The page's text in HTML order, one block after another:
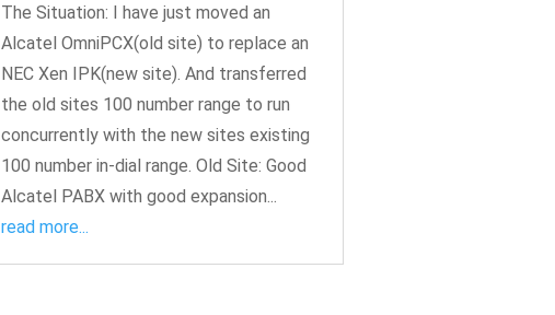
The Situation: I have just moved an
Alcatel OmniPCX(old site) to replace an
NEC Xen IPK(new site). And transferred
the old sites 100 number range to run
concurrently with the new sites existing
100 number in-dial range. Old Site: Good
Alcatel PABX with good expansion...
read more...